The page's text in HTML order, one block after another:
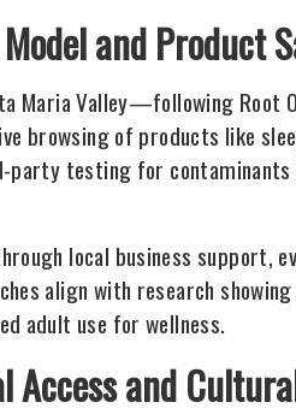
and Product
Maria Valley—following Root
browsing of products like
party testing for
local business support,
align with research
adult use for wellness.
Access and